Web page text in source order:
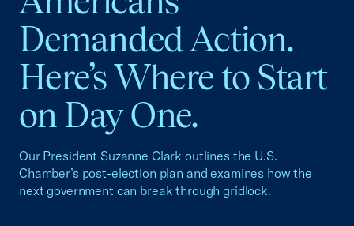
Demanded Action.
Here’s Where to Start
on Day One.
Our President Suzanne Clark outlines the U.S.
Chamber’s post-election plan and examines how the
next government can break through gridlock.